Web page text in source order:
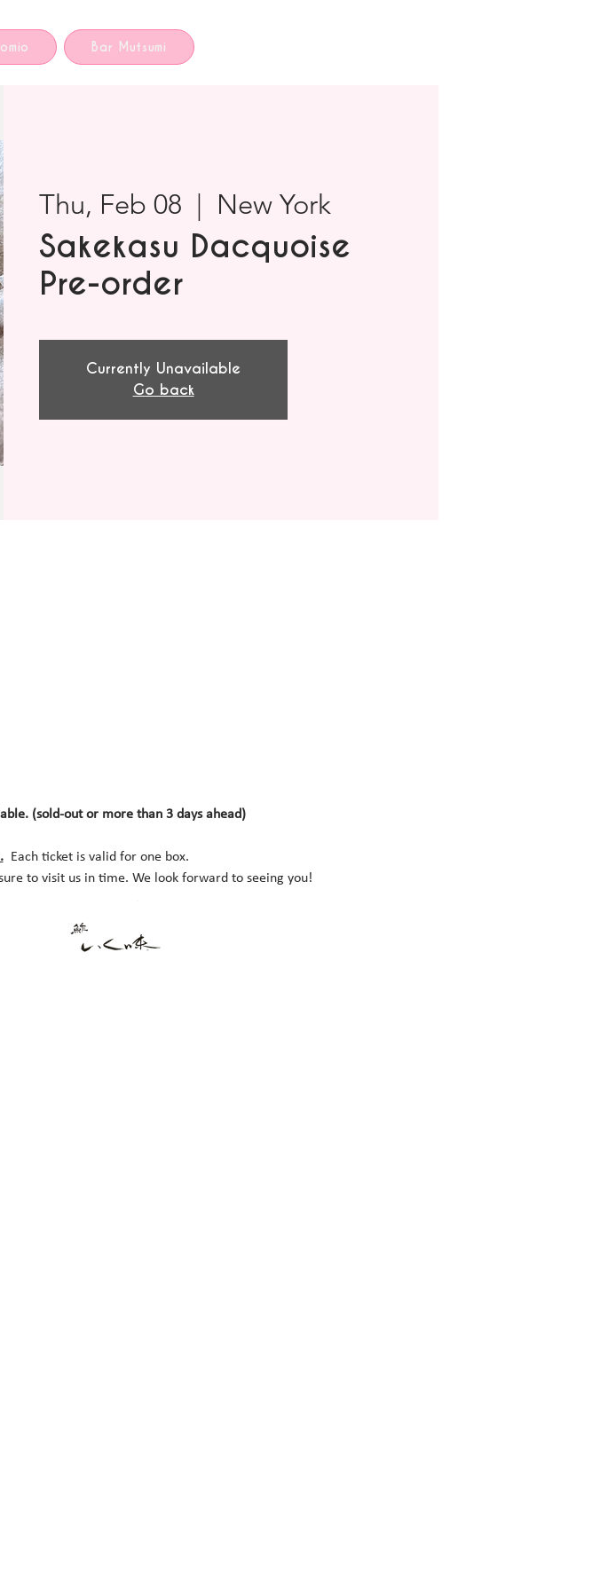
Bar Mutsumi
Thu, Feb 08
  |
New York
Sakekasu Dacquoise
Pre-order
Currently Unavailable
Go back
(sold-out or more than 3 days ahead)
Each ticket is valid for one box.
to visit us in time. We look forward to seeing you!